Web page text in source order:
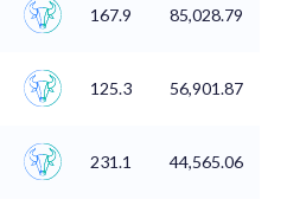
167.9 85,028.79
125.3 56,901.87
231.1 44,565.06